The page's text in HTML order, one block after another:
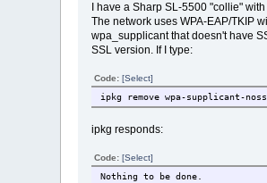
I have a Sharp SL-5500 "collie"
The network uses WPA-EAP/TKIP
wpa_supplicant that doesn't have
SSL version. If I type:
Code:[Select]
ipkg remove wpa-supplicant-
ipkg responds:
Code:[Select]
Nothing to be done.